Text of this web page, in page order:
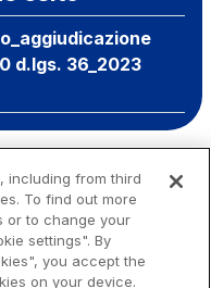
d.lgs. 36_2023
including from third
To find out more
or to change your
settings". By
you accept the
on your device.